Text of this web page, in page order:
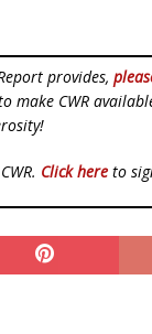
provides,
CWR
Click here to